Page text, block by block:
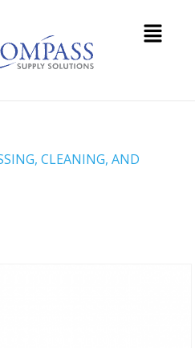
CLEANING, AND
101